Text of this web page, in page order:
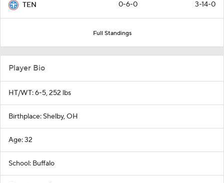
TEN 0-6-0 3-14-0
Full Standings
Player Bio
HT/WT: 6-5, 252 lbs
Birthplace: Shelby, OH
Age: 32
School: Buffalo